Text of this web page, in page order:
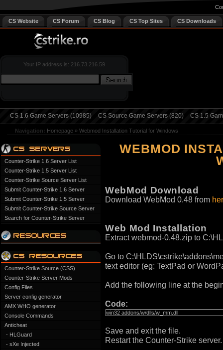
CS Website CS Forum CS Blog CS Top Sites CS Downloads
Your IP address is: 216.73.216.59
CS 1.6 Game Servers (10985) CS Source Game Servers (820) CS 1.5
Navigation: Homepage » Webmod Installation Tutorial for Windows
Counter-Strike 1.6 Server List
Counter-Strike 1.5 Server List
Counter-Strike Source Server List
Submit Counter-Strike 1.6 Server
Submit Counter-Strike 1.5 Server
Submit Counter-Strike Source Server
Search for Counter-Strike Server
Counter-Strike Source (CSS)
Counter-Strike Server Mods
Config Files
Server config generator
AMX WHO generator
Console Commands
Anticheat
- HLGuard
- sXe Injected
WEBMOD
WebMod Download
Download WebMod 0.48 from
Web Mod Installation
Extract webmod-0.48.zip to
Go to
text editor (eg: TextPad or
Add the following line at the
Code:
win32 addons/w/dlls/w_mm.dll
Save and exit the file.
Restart the Counter-Strike server.